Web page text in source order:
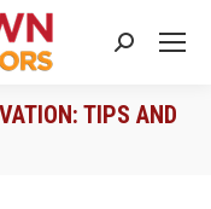
Search:
TIPS AND